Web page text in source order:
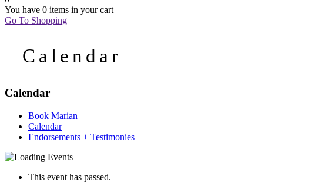
You have 0 items in your cart
Go To Shopping
Calendar
Calendar
Book Marian
Calendar
Endorsements + Testimonies
This event has passed.